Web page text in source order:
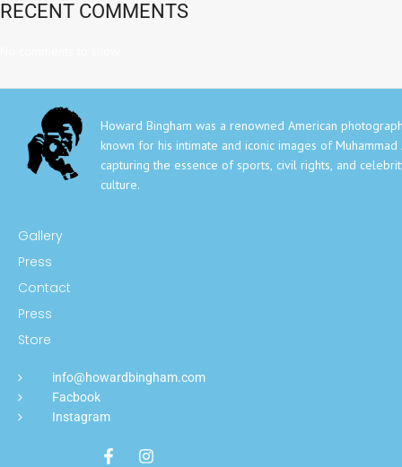
RECENT COMMENTS
Howard Bingham was a renowned American
known for his intimate and iconic images of Muhammad
capturing the essence of sports, civil rights, and
culture.
Gallery
Press
Contact
Press
Store
info@howardbingham.com
Facbook
Instagram